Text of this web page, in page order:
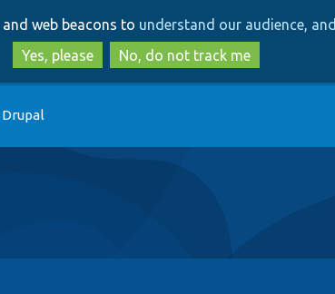
to
main
content
to
search
web beacons to understand our audience,
Yes, please
No, do not track me